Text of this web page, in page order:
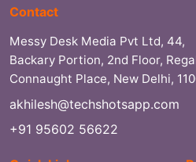
Contact
Messy Desk Media Pvt Ltd, 44,
Backary Portion, 2nd Floor,
Connaught Place, New Delhi,
akhilesh@techshotsapp.com
+91 95602 56622